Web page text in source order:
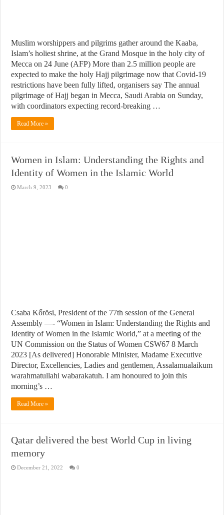
Muslim worshippers and pilgrims gather around the Kaaba,
Islam’s holiest shrine, at the Grand Mosque in the holy city of
Mecca on 24 June (AFP) More than 2.5 million people are
expected to make the holy Hajj pilgrimage now that Covid-19
restrictions have been fully lifted, organisers say The annual
pilgrimage of Hajj began in Mecca, Saudi Arabia on Sunday,
with coordinators expecting record-breaking …
Read More »
Women in Islam: Understanding the Rights and
Identity of Women in the Islamic World
March 9, 2023 0
Csaba Kőrösi, President of the 77th session of the General
Assembly —- “Women in Islam: Understanding the Rights and
Identity of Women in the Islamic World,” at a meeting of the
UN Commission on the Status of Women CSW67 8 March
2023 [As delivered] Honorable Minister, Madame Executive
Director, Excellencies, Ladies and gentlemen, Assalamualaikum
warahmatullahi wabarakatuh. I am honoured to join this
morning’s …
Read More »
Qatar delivered the best World Cup in living
memory
December 21, 2022 0